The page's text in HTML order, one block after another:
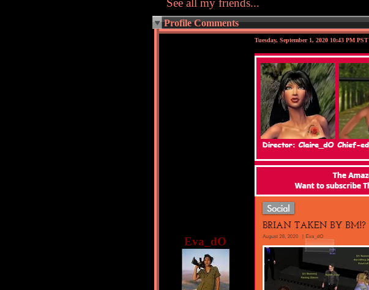
See all my friends...
Profile Comments
Eva_dO
Tuesday, September 1, 2020 10:43 PM PST